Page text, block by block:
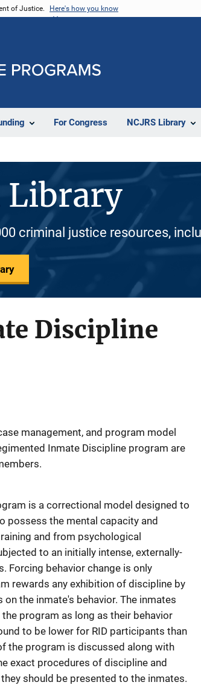
of Justice. Here's how you know
For Congress NCJRS Library
Library
criminal justice resources,
Discipline
management, and program model
Inmate Discipline program are
is a correctional model designed to
possess the mental capacity and
and from psychological
to an initially intense, externally-
Forcing behavior change is only
rewards any exhibition of discipline by
the inmate's behavior. The inmates
program as long as their behavior
to be lower for RID participants than
the program is discussed along with
exact procedures of discipline and
should be presented to the inmates.